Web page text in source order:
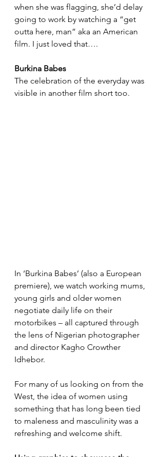
when she was flagging, she’d delay
going to work by watching a “get
outta here, man” aka an American
film. I just loved that….
Burkina Babes
The celebration of the everyday was
visible in another film short too.
In ‘Burkina Babes’ (also a European
premiere), we watch working mums,
young girls and older women
negotiate daily life on their
motorbikes – all captured through
the lens of Nigerian photographer
and director Kagho Crowther
Idhebor.
For many of us looking on from the
West, the idea of women using
something that has long been tied
to maleness and masculinity was a
refreshing and welcome shift.